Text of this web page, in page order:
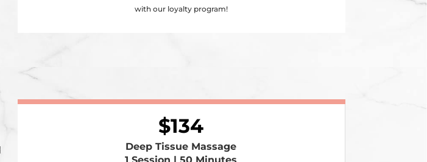
with our loyalty program!
134
Deep Tissue Massage